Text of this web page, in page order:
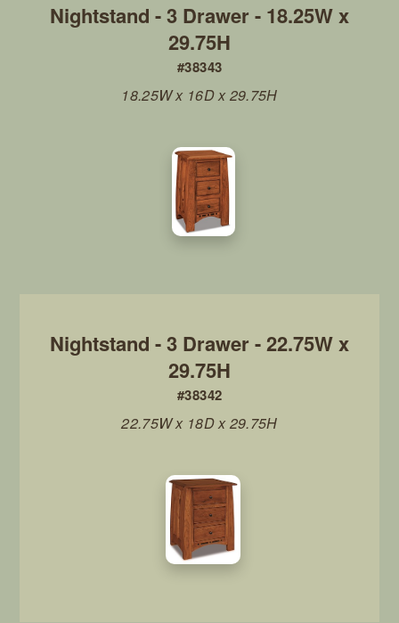
#38343
Nightstand - 3 Drawer - 18.25W x
29.75H
18.25W x 16D x 29.75H
#38342
Nightstand - 3 Drawer - 22.75W x
29.75H
22.75W x 18D x 29.75H